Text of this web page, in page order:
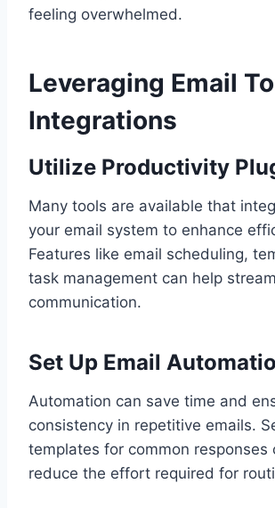
feeling overwhelmed.
Leveraging Email
Integrations
Utilize Productivity
Many tools are available that
your email system to enhance
Features like email scheduling,
task management can help
communication.
Set Up Email
Automation can save time and
consistency in repetitive emails.
templates for common responses
reduce the effort required for